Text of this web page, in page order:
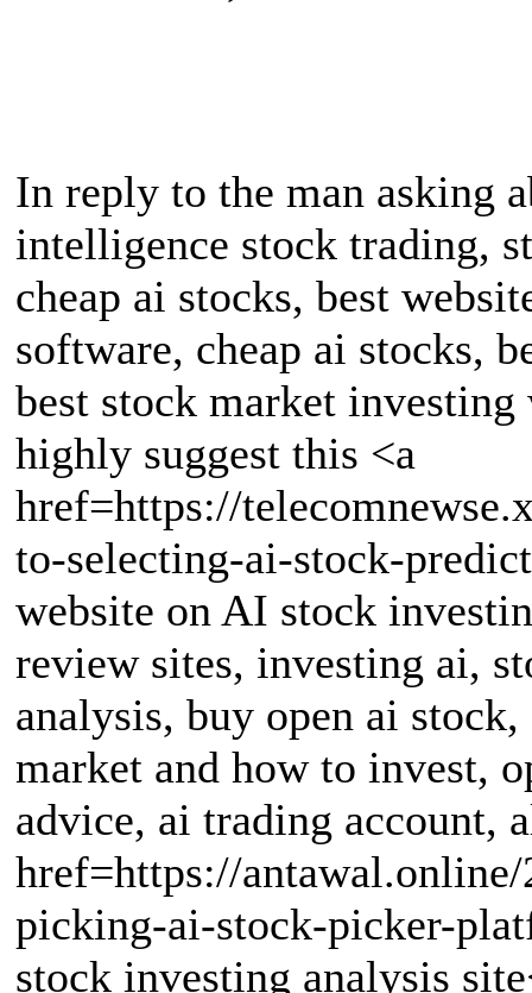
In reply to the man asking
intelligence stock trading,
cheap ai stocks, best
software, cheap ai stocks,
best stock market
highly suggest this <a
href=https://
to-selecting-ai-stock-
website on AI stock
review sites, investing ai,
analysis, buy open ai
market and how to invest,
advice, ai trading account,
href=https://
picking-ai-stock-picker-
stock investing analysis